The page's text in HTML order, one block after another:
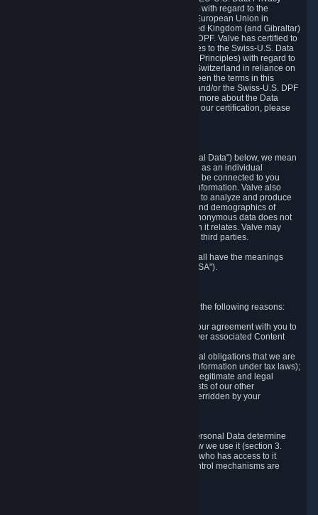
Framework Principles (EU-U.S. DPF Principles) with regard to the
processing of personal data received from the European Union in
reliance on the EU-U.S. DPF and from the United Kingdom (and Gibraltar)
in reliance on the UK Extension to the EU-U.S. DPF. Valve has certified to
the U.S. Department of Commerce that it adheres to the Swiss-U.S. Data
Privacy Framework Principles (Swiss-U.S. DPF Principles) with regard to
the processing of personal data received from Switzerland in reliance on
the Swiss-U.S. DPF. If there is any conflict between the terms in this
privacy policy and the EU-U.S. DPF Principles and/or the Swiss-U.S. DPF
Principles, the Principles shall govern. To learn more about the Data
Privacy Framework (DPF) program, and to view our certification, please
Wherever we talk about personal data ("Personal Data") below, we mean
any information that can either itself identify you as an individual
("Personally Identifying Information") or that can be connected to you
indirectly by linking it to Personally Identifying Information. Valve also
processes anonymous data, aggregated or not, to analyze and produce
statistics related to the habits, usage patterns, and demographics of
customers as a group or as individuals. Such anonymous data does not
allow the identification of the customers to which it relates. Valve may
share anonymous data, aggregated or not, with third parties.
Other capitalized terms in this Privacy Policy shall have the meanings
("SSA").
Valve collects and processes Personal Data for the following reasons:
a) where it is necessary for the performance of our agreement with you to
provide a full-featured gaming service and deliver associated Content
b) where it is necessary for compliance with legal obligations that we are
subject to (e.g. our obligations to keep certain information under tax laws);
c) where it is necessary for the purposes of the legitimate and legal
interests of Valve or a third party (e.g. the interests of our other
customers), except where such interests are overridden by your
These reasons for collecting and processing Personal Data determine
and limit what Personal Data we collect and how we use it (section 3.
below), how long we store it (section 4. below), who has access to it
(section 5. below) and what rights and other control mechanisms are